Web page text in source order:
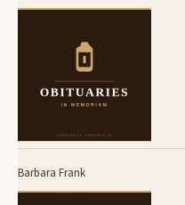
Barbara Frank